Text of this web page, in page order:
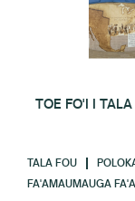
TOE FO'I I
TALA FOU
FA'AMAUMAUGA